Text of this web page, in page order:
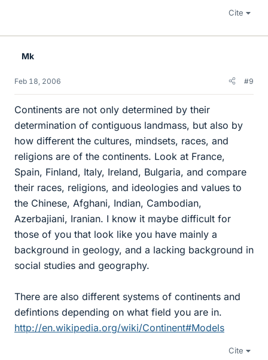
Cite
Mk
Feb 18, 2006 #9
Continents are not only determined by their
determination of contiguous landmass, but also by
how different the cultures, mindsets, races, and
religions are of the continents. Look at France,
Spain, Finland, Italy, Ireland, Bulgaria, and compare
their races, religions, and ideologies and values to
the Chinese, Afghani, Indian, Cambodian,
Azerbajiani, Iranian. I know it maybe difficult for
those of you that look like you have mainly a
background in geology, and a lacking background in
social studies and geography.
There are also different systems of continents and
defintions depending on what field you are in.
http://en.wikipedia.org/wiki/Continent#Models
Cite